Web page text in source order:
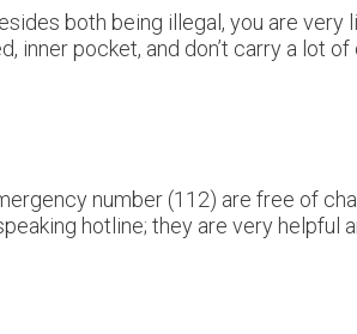
both being illegal, you are
pocket, and don’t carry a lot
number (112) are free of
hotline; they are very helpful